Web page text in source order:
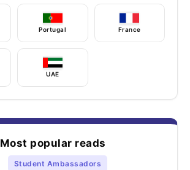
Portugal France
UAE
Most popular reads
Student Ambassadors